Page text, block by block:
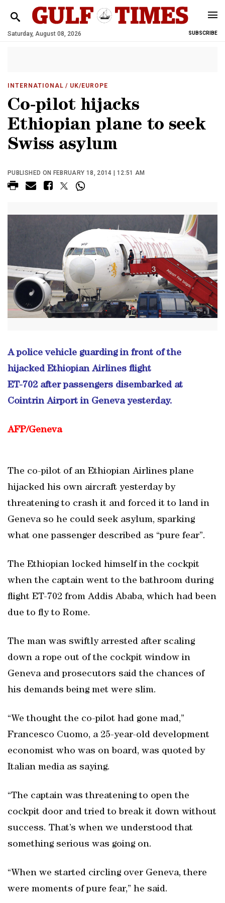
Saturday, August 08, 2026 SUBSCRIBE
INTERNATIONAL / UK/EUROPE
Co-pilot hijacks
Ethiopian plane to seek
Swiss asylum
PUBLISHED ON FEBRUARY 18, 2014 | 12:51 AM
A police vehicle guarding in front of the
hijacked Ethiopian Airlines flight
ET-702 after passengers disembarked at
Cointrin Airport in Geneva yesterday.
AFP/Geneva
The co-pilot of an Ethiopian Airlines plane
hijacked his own aircraft yesterday by
threatening to crash it and forced it to land in
Geneva so he could seek asylum, sparking
what one passenger described as “pure fear”.
The Ethiopian locked himself in the cockpit
when the captain went to the bathroom during
flight ET-702 from Addis Ababa, which had been
due to fly to Rome.
The man was swiftly arrested after scaling
down a rope out of the cockpit window in
Geneva and prosecutors said the chances of
his demands being met were slim.
“We thought the co-pilot had gone mad,”
Francesco Cuomo, a 25-year-old development
economist who was on board, was quoted by
Italian media as saying.
“The captain was threatening to open the
cockpit door and tried to break it down without
success. That’s when we understood that
something serious was going on.
“When we started circling over Geneva, there
were moments of pure fear,” he said.